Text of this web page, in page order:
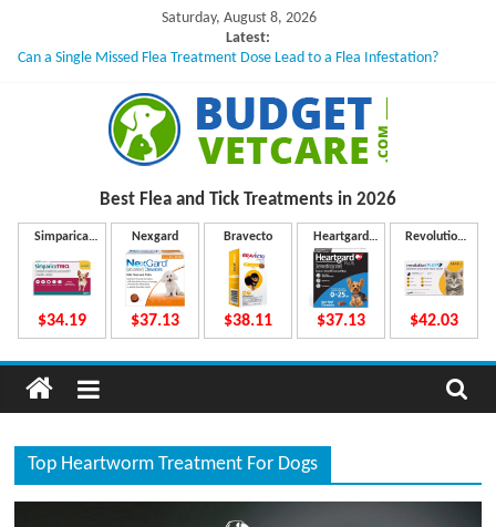
content
Saturday, August 8, 2026
Latest:
Can a Single Missed Flea Treatment Dose Lead to a Flea Infestation?
What to Do If Your Dog Vomits After Taking Treatment?
NexGard Chewables – How Do They Work Inside Your Dog’s Body?
How to Safely Calculate Bravecto Dosing for Growing Large-breed Puppies
u
d
g
e
t
Best Flea and Tick Treatments in 2026
Simparica
$34.19
Nexgard
$37.13
Bravecto
$38.11
Heartgard
Plus
$37.13
Revolution
$42.03
Top Heartworm Treatment For Dogs